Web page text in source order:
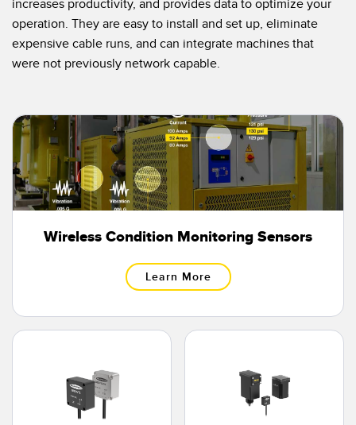
Temperature Sensors
Detection Arrays and Wide Beam Sensors
Vibration Sensors
ACCESSORIES
Sensor Configuration Software v1.4.9 (Download)
Sensor GUI Software
RELATED LINKS
Washdown
increases productivity, and provides data to optimize your
operation. They are easy to install and set up, eliminate
expensive cable runs, and can integrate machines that
were not previously network capable.
Wireless Condition Monitoring Sensors
Learn More